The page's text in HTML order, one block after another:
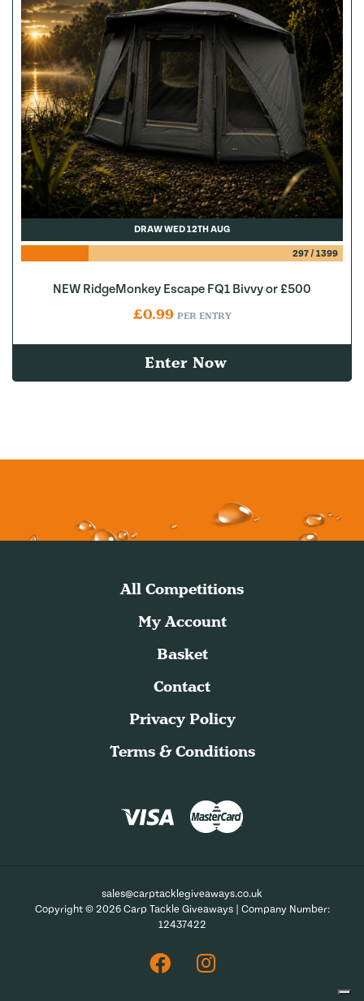
DRAW WED 12TH AUG
297/ 1399
NEW RidgeMonkey Escape FQ1 Bivvy or £500
£0.99 PER ENTRY
Enter Now
All Competitions
My Account
Basket
Contact
Privacy Policy
Terms & Conditions
sales@carptacklegiveaways.co.uk
Copyright © 2026 Carp Tackle Giveaways | Company Number:
12437422
FacebookInstagram